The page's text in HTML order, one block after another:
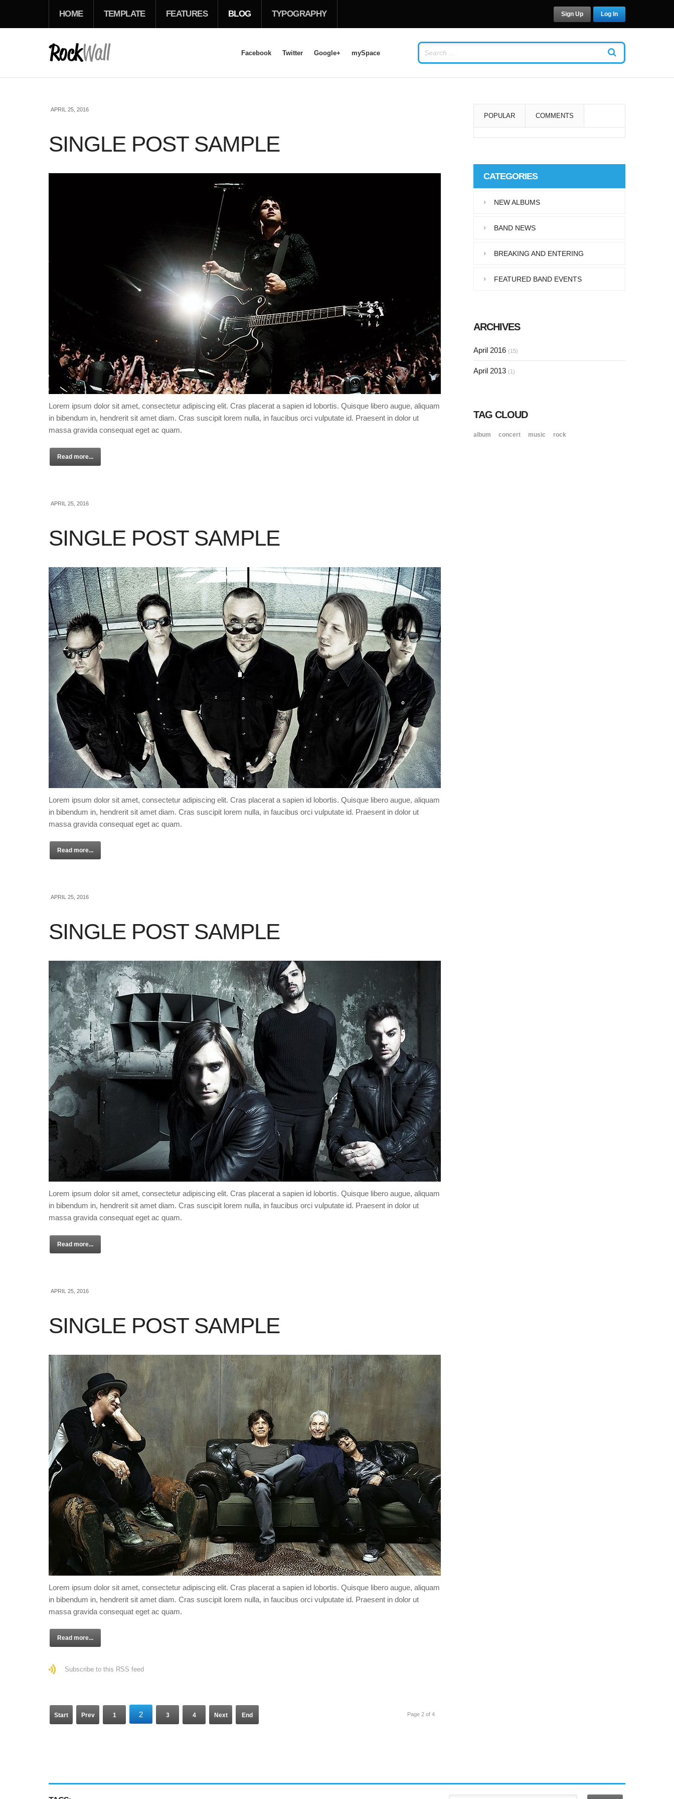
Facebook Twitter Google+ mySpace
HOME TEMPLATE FEATURES BLOG TYPOGRAPHY Log In
Sign Up
APRIL 25, 2016
SINGLE POST SAMPLE
Lorem ipsum dolor sit amet, consectetur adipiscing elit. Cras placerat a sapien id lobortis. Quisque libero augue, aliquam
in bibendum in, hendrerit sit amet diam. Cras suscipit lorem nulla, in faucibus orci vulputate id. Praesent in dolor ut
massa gravida consequat eget ac quam.
Read more...
APRIL 25, 2016
SINGLE POST SAMPLE
Lorem ipsum dolor sit amet, consectetur adipiscing elit. Cras placerat a sapien id lobortis. Quisque libero augue, aliquam
in bibendum in, hendrerit sit amet diam. Cras suscipit lorem nulla, in faucibus orci vulputate id. Praesent in dolor ut
massa gravida consequat eget ac quam.
Read more...
APRIL 25, 2016
SINGLE POST SAMPLE
Lorem ipsum dolor sit amet, consectetur adipiscing elit. Cras placerat a sapien id lobortis. Quisque libero augue, aliquam
in bibendum in, hendrerit sit amet diam. Cras suscipit lorem nulla, in faucibus orci vulputate id. Praesent in dolor ut
massa gravida consequat eget ac quam.
Read more...
APRIL 25, 2016
SINGLE POST SAMPLE
Lorem ipsum dolor sit amet, consectetur adipiscing elit. Cras placerat a sapien id lobortis. Quisque libero augue, aliquam
in bibendum in, hendrerit sit amet diam. Cras suscipit lorem nulla, in faucibus orci vulputate id. Praesent in dolor ut
massa gravida consequat eget ac quam.
Read more...
Subscribe to this RSS feed
Start Prev 1 2 3 4 Next End Page 2 of 4
POPULAR COMMENTS
Lorem ipsum dolor sit amet, consectetur…
Aliquam eu libero in leo
eleifend tincidunt…
Pellentesque in dolor dictum,
CATEGORIES
NEW ALBUMS
BAND NEWS
BREAKING AND ENTERING
FEATURED BAND EVENTS
ARCHIVES
April 2016 (15)
April 2013 (1)
TAG CLOUD
album concert music rock
LOG IN
PASSWORD
Forgot your password? /